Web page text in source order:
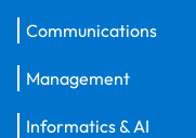
Communications
Management
Informatics & AI